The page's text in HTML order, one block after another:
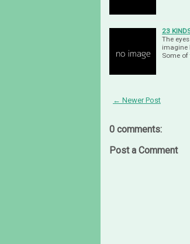
23
The
imagine
Some of
← Newer Post
0 comments:
Post a Comment